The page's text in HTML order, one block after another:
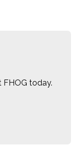
FHOG today.